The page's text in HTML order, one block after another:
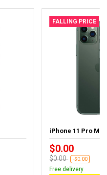
FALLING PRICE
iPhone 11 Pro
$0.00
$0.00 -$0.00
Free delivery